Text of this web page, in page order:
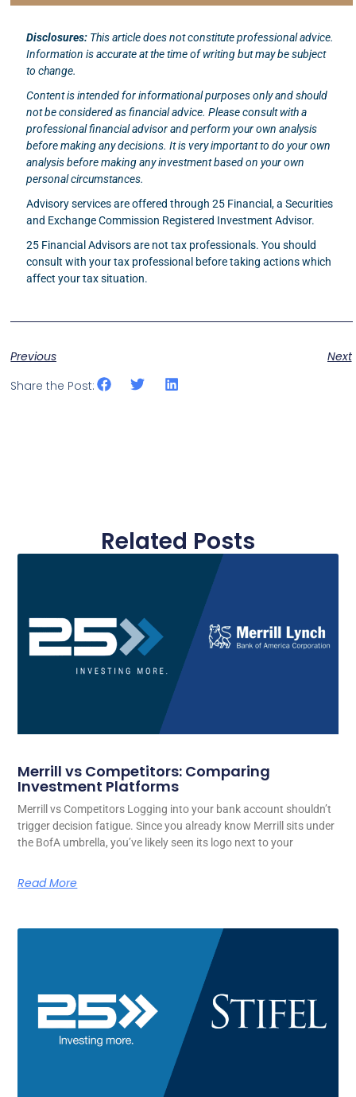
Disclosures: This article does not constitute professional advice.
Information is accurate at the time of writing but may be subject
to change.
Content is intended for informational purposes only and should
not be considered as financial advice. Please consult with a
professional financial advisor and perform your own analysis
before making any decisions. It is very important to do your own
analysis before making any investment based on your own
personal circumstances.
Advisory services are offered through 25 Financial, a Securities
and Exchange Commission Registered Investment Advisor.
25 Financial Advisors are not tax professionals. You should
consult with your tax professional before taking actions which
affect your tax situation.
Previous
Next
Share the Post:
Related Posts
Merrill vs Competitors: Comparing
Investment Platforms
Merrill vs Competitors Logging into your bank account shouldn’t
trigger decision fatigue. Since you already know Merrill sits under
the BofA umbrella, you’ve likely seen its logo next to your
Read More